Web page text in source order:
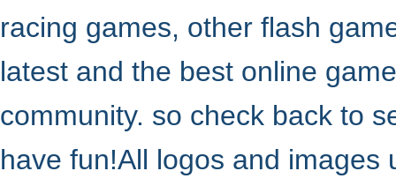
racing games, other flash
latest and the best online
community. so check back to
have fun!All logos and